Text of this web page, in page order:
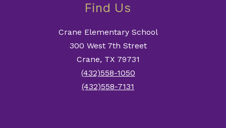
Find Us
Crane Elementary School
300 West 7th Street
Crane, TX 79731
(432)558-1050
(432)558-7131